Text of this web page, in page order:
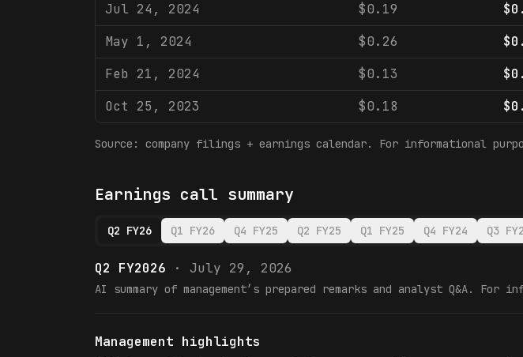
Jul 24, 2024
$0.19
May 1, 2024
$0.26
Feb 21, 2024
$0.13
Oct 25, 2023
$0.18
Source: company filings + earnings calendar. For informational
Earnings call summary
Q2 FY26 Q1 FY26 Q4 FY25 Q2 FY25 Q1 FY25 Q4 FY24 Q3
Q2 FY2026 · July 29, 2026
AI summary of management’s prepared remarks and analyst Q&A.
Management highlights